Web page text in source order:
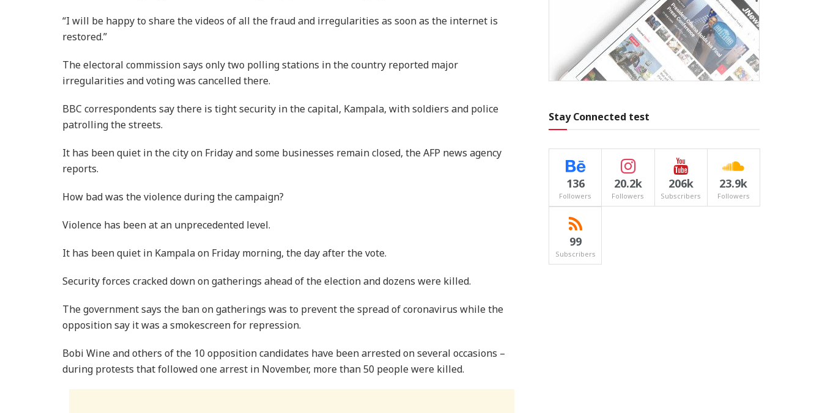
“I will be happy to share the videos of all the fraud and irregularities as soon as the internet is
restored.”
The electoral commission says only two polling stations in the country reported major
irregularities and voting was cancelled there.
BBC correspondents say there is tight security in the capital, Kampala, with soldiers and police
patrolling the streets.
It has been quiet in the city on Friday and some businesses remain closed, the AFP news agency
reports.
How bad was the violence during the campaign?
Violence has been at an unprecedented level.
It has been quiet in Kampala on Friday morning, the day after the vote.
Security forces cracked down on gatherings ahead of the election and dozens were killed.
The government says the ban on gatherings was to prevent the spread of coronavirus while the
opposition say it was a smokescreen for repression.
Bobi Wine and others of the 10 opposition candidates have been arrested on several occasions –
during protests that followed one arrest in November, more than 50 people were killed.
Stay Connected test
136
Followers
20.2k
Followers
206k
Subscribers
23.9k
Followers
99
Subscribers